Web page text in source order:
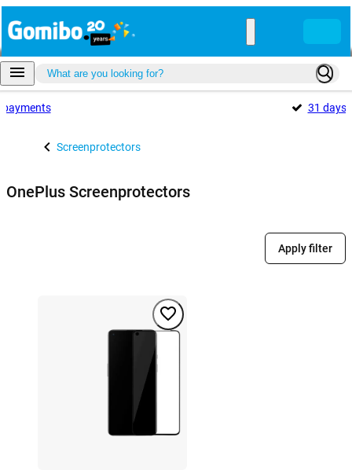
payments 31 days
Screenprotectors
OnePlus Screenprotectors
Apply filter